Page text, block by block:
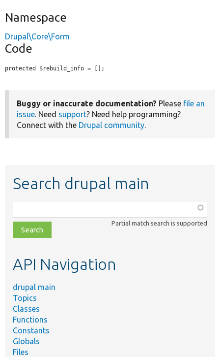
Namespace
Drupal\Core\Form
Code
protected $rebuild_info = [];
Buggy or inaccurate documentation? Please file an
issue. Need support? Need help programming?
Connect with the Drupal community.
Search drupal main
class,
file,
topic,
Partial match search is supported
API Navigation
drupal main
Topics
Classes
Functions
Constants
Globals
Files